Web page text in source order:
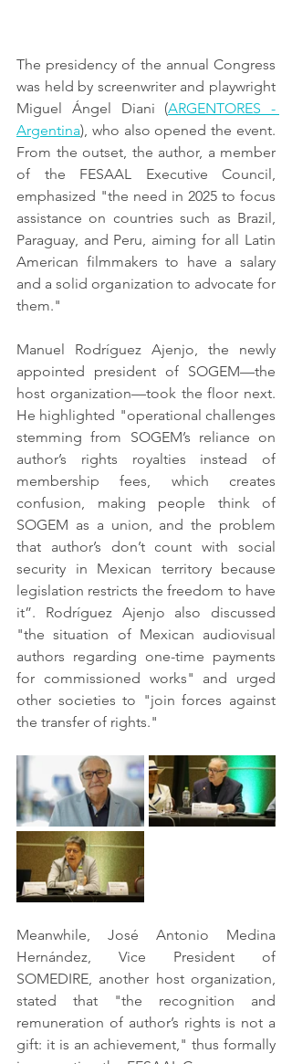
The presidency of the annual Congress
was held by screenwriter and playwright
Miguel Ángel Diani (ARGENTORES -
Argentina), who also opened the event.
From the outset, the author, a member
of the FESAAL Executive Council,
emphasized "the need in 2025 to focus
assistance on countries such as Brazil,
Paraguay, and Peru, aiming for all Latin
American filmmakers to have a salary
and a solid organization to advocate for
them."
Manuel Rodríguez Ajenjo, the newly
appointed president of SOGEM—the
host organization—took the floor next.
He highlighted "operational challenges
stemming from SOGEM’s reliance on
author’s rights royalties instead of
membership fees, which creates
confusion, making people think of
SOGEM as a union, and the problem
that author’s don’t count with social
security in Mexican territory because
legislation restricts the freedom to have
it”. Rodríguez Ajenjo also discussed
"the situation of Mexican audiovisual
authors regarding one-time payments
for commissioned works" and urged
other societies to "join forces against
the transfer of rights."
Meanwhile, José Antonio Medina
Hernández, Vice President of
SOMEDIRE, another host organization,
stated that "the recognition and
remuneration of author’s rights is not a
gift: it is an achievement," thus formally